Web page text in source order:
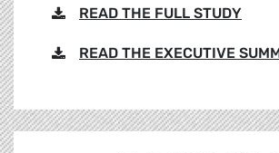
READ THE FULL STUDY
READ THE EXECUTIVE